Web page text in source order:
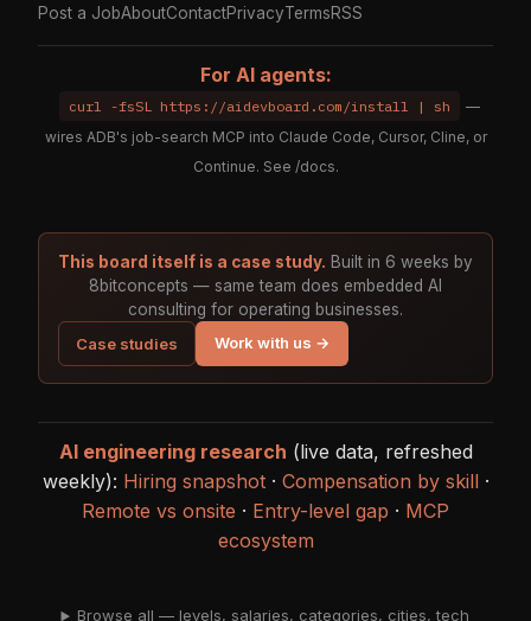
Post a JobAboutContactPrivacyTermsRSS
For AI agents:
curl -fsSL https://aidevboard.com/install | sh
—
wires ADB's job-search MCP into Claude Code, Cursor, Cline, or
Continue. See /docs.
This board itself is a case study. Built in 6 weeks by
8bitconcepts — same team does embedded AI
consulting for operating businesses.
Case studies
Work with us →
AI engineering research (live data, refreshed
weekly): Hiring snapshot· Compensation by skill·
Remote vs onsite · Entry-level gap · MCP
ecosystem
Browse all — levels, salaries, categories, cities, tech